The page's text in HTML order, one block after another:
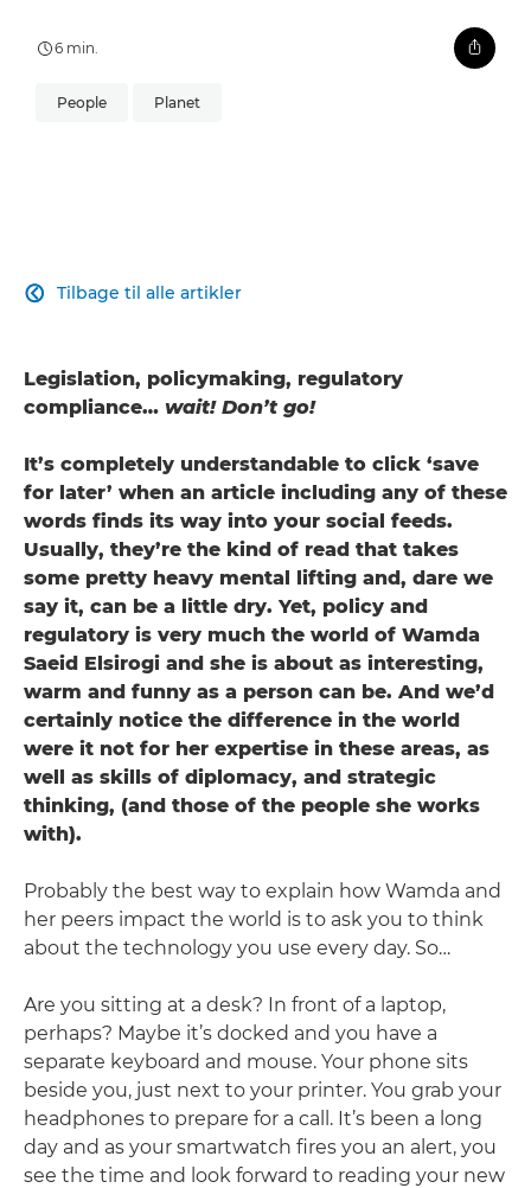
6 min.
People Planet
Tilbage til alle artikler

Legislation, policymaking, regulatory
compliance… wait! Don’t go!
It’s completely understandable to click ‘save
for later’ when an article including any of these
words finds its way into your social feeds.
Usually, they’re the kind of read that takes
some pretty heavy mental lifting and, dare we
say it, can be a little dry. Yet, policy and
regulatory is very much the world of Wamda
Saeid Elsirogi ­and she is about as interesting,
warm and funny as a person can be. And we’d
certainly notice the difference in the world
were it not for her expertise in these areas, as
well as skills of diplomacy, and strategic
thinking, (and those of the people she works
with).
Probably the best way to explain how Wamda and
her peers impact the world is to ask you to think
about the technology you use every day. So…
Are you sitting at a desk? In front of a laptop,
perhaps? Maybe it’s docked and you have a
separate keyboard and mouse. Your phone sits
beside you, just next to your printer. You grab your
headphones to prepare for a call. It’s been a long
day and as your smartwatch fires you an alert, you
see the time and look forward to reading your new